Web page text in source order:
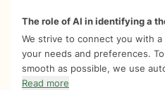
The role of AI in identifying a
We strive to connect you with
your needs and preferences.
smooth as possible, we use
Read more